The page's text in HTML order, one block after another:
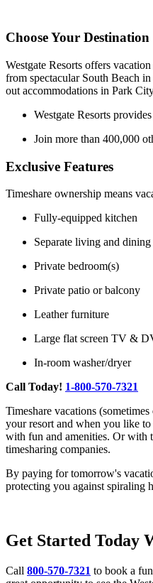
Choose Your Destination
Westgate Resorts offers
from spectacular South Beach
out accommodations in Park
Westgate Resorts
Join more than 400,000
Exclusive Features
Timeshare ownership means
Fully-equipped kitchen
Separate living and dining
Private bedroom(s)
Private patio or balcony
Leather furniture
Large flat screen TV &
In-room washer/dryer
Call Today! 1-800-570-7321
Timeshare vacations
your resort and when you like
with fun and amenities. Or with
timesharing companies.
By paying for tomorrow's
protecting you against spiraling
Get Started Today
Call 800-570-7321 to book a